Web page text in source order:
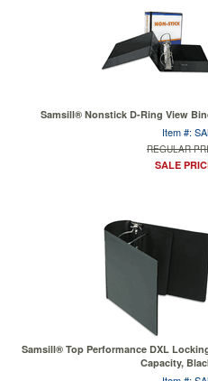
Samsill® Nonstick D-Ring View
Item #:
REGULAR
SALE
Samsill® Top Performance DXL
Capacity,